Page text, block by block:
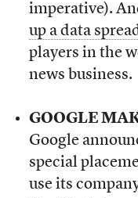
imperative).
up a data
players in the
news business.
GOOGLE
Google
special
use its